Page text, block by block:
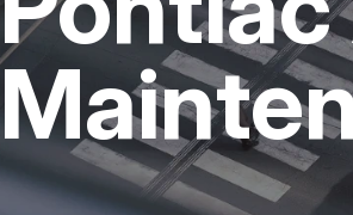
REPAIR
TIRES
WARRANTY